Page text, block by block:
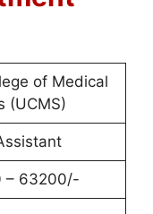
of Medical
(UCMS)
– 63200/-